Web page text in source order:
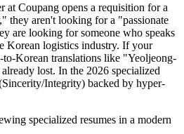
at Coupang opens a requisition for a
they aren't looking for a "passionate
are looking for someone who speaks
Korean logistics industry. If your
to-Korean translations like "Yeoljeong-
lost. In the 2026 specialized
Integrity) backed by hyper-